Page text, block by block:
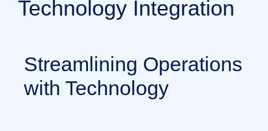
Technology Integration
Streamlining Operations
with Technology